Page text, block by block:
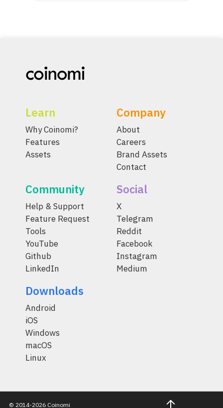
Learn
Why Coinomi?
Features
Assets
Company
About
Careers
Brand Assets
Contact
Community
Help & Support
Feature Request
Tools
YouTube
Github
LinkedIn
Social
X
Telegram
Reddit
Facebook
Instagram
Medium
Downloads
Android
iOS
Windows
macOS
Linux
© 2014-2026 Coinomi